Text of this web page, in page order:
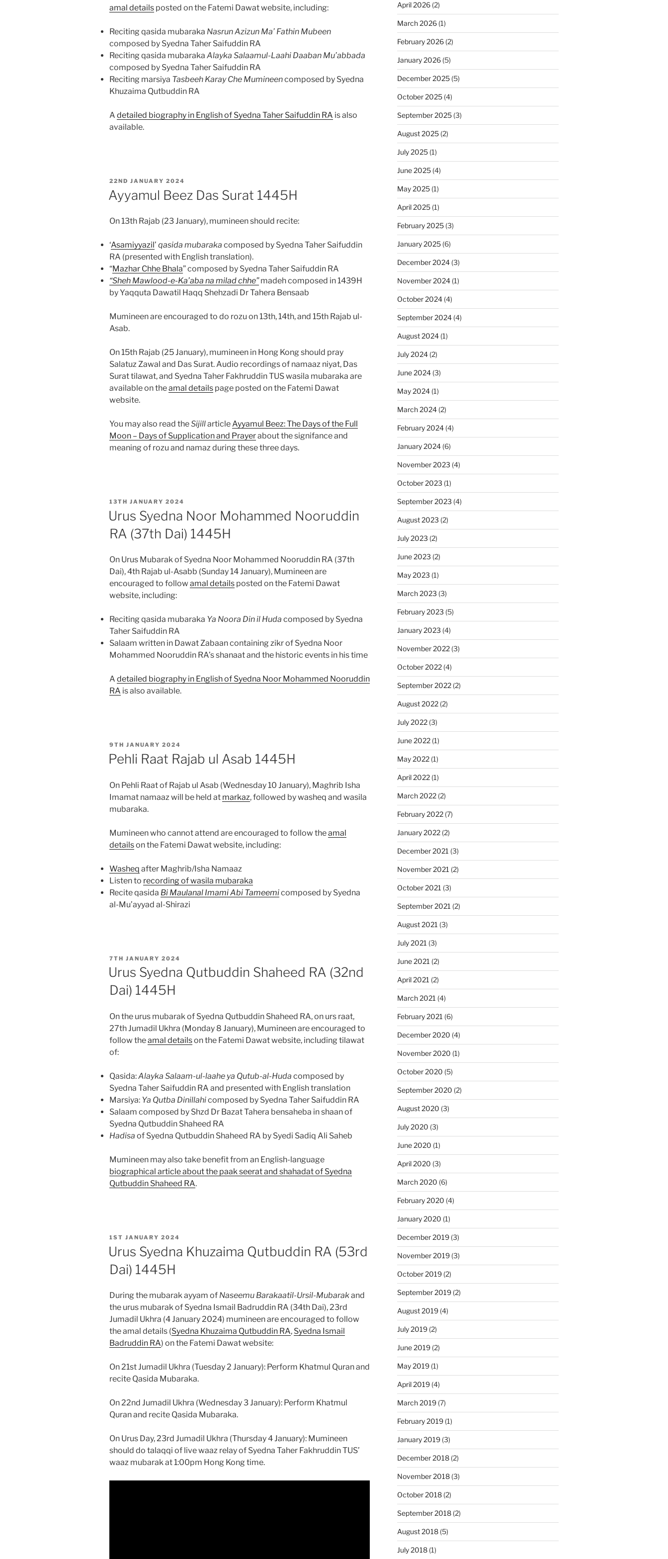
amal details posted on the Fatemi Dawat website, including:
Reciting qasida mubaraka Nasrun Azizun Ma’ Fathin Mubeen
composed by Syedna Taher Saifuddin RA
Reciting qasida mubaraka Alayka Salaamul-Laahi Daaban Mu’abbada
composed by Syedna Taher Saifuddin RA
Reciting marsiya Tasbeeh Karay Che Mumineencomposed by Syedna
Khuzaima Qutbuddin RA
A detailed biography in English of Syedna Taher Saifuddin RA is also
available.
POSTED
22ND JANUARY 2024
Ayyamul Beez Das Surat 1445H
On 13th Rajab (23 January), mumineen should recite:
‘Asamiyyazil’ qasida mubaraka composed by Syedna Taher Saifuddin
RA (presented with English translation).
“Mazhar Chhe Bhala” composed by Syedna Taher Saifuddin RA
“Sheh Mawlood-e-Ka’aba na milad chhe” madeh composed in 1439H
by Yaqquta Dawatil Haqq Shehzadi Dr Tahera Bensaab
Mumineen are encouraged to do rozu on 13th, 14th, and 15th Rajab ul-
Asab.
On 15th Rajab (25 January), mumineen in Hong Kong should pray
Salatuz Zawal and Das Surat. Audio recordings of namaaz niyat, Das
Surat tilawat, and Syedna Taher Fakhruddin TUS wasila mubaraka are
available on theamal details page posted on the Fatemi Dawat
website.
You may also read theSijillarticleAyyamul Beez: The Days of the Full
Moon – Days of Supplication and Prayerabout the signifance and
meaning of rozu and namaz during these three days.
POSTED
ON
13TH JANUARY 2024
Urus Syedna Noor Mohammed Nooruddin
RA (37th Dai) 1445H
On Urus Mubarak of Syedna Noor Mohammed Nooruddin RA (37th
Dai), 4th Rajab ul-Asabb (Sunday 14 January), Mumineen are
encouraged to follow amal details posted on the Fatemi Dawat
website, including:
Reciting qasida mubaraka Ya Noora Din il Huda composed by Syedna
Taher Saifuddin RA
Salaam written in Dawat Zabaan containing zikr of Syedna Noor
Mohammed Nooruddin RA’s shanaat and the historic events in his time
A detailed biography in English of Syedna Noor Mohammed Nooruddin
RA is also available.
POSTED
ON
9TH JANUARY 2024
Pehli Raat Rajab ul Asab 1445H
On Pehli Raat of Rajab ul Asab (Wednesday 10 January), Maghrib Isha
Imamat namaaz will be held at markaz, followed by washeq and wasila
mubaraka.
Mumineen who cannot attend are encouraged to follow theamal
detailson the Fatemi Dawat website, including:
Washeq after Maghrib/Isha Namaaz
Listen to recording of wasila mubaraka
Recite qasida Bi Maulanal Imami Abi Tameemicomposed by Syedna
al-Mu’ayyad al-Shirazi
POSTED
ON
7TH JANUARY 2024
Urus Syedna Qutbuddin Shaheed RA (32nd
Dai) 1445H
On the urus mubarak of Syedna Qutbuddin Shaheed RA, on urs raat,
27th Jumadil Ukhra (Monday 8 January), Mumineen are encouraged to
follow theamal detailson the Fatemi Dawat website, including tilawat
of:
Qasida:Alayka Salaam-ul-laahe ya Qutub-al-Huda composed by
Syedna Taher Saifuddin RA and presented with English translation
Marsiya: Ya Qutba Dinillahicomposed by Syedna Taher Saifuddin RA
Salaam composed by Shzd Dr Bazat Tahera bensaheba in shaan of
Syedna Qutbuddin Shaheed RA
Hadisa of Syedna Qutbuddin Shaheed RA by Syedi Sadiq Ali Saheb
Mumineen may also take benefit from an English-language
biographical article about the paak seerat and shahadat of Syedna
Qutbuddin Shaheed RA.
POSTED
1ST JANUARY 2024
Urus Syedna Khuzaima Qutbuddin RA (53rd
Dai) 1445H
During the mubarak ayyam of Naseemu Barakaatil-Ursil-Mubarakand
the urus mubarak of Syedna Ismail Badruddin RA (34th Dai), 23rd
Jumadil Ukhra (4 January 2024) mumineen are encouraged to follow
the amal details (Syedna Khuzaima Qutbuddin RA, Syedna Ismail
Badruddin RA) on the Fatemi Dawat website:
On 21st Jumadil Ukhra (Tuesday 2 January): Perform Khatmul Quran and
recite Qasida Mubaraka.
On 22nd Jumadil Ukhra (Wednesday 3 January): Perform Khatmul
Quran and recite Qasida Mubaraka.
On Urus Day, 23rd Jumadil Ukhra (Thursday 4 January): Mumineen
should do talaqqi of live waaz relay of Syedna Taher Fakhruddin TUS’
waaz mubarak at 1:00pm Hong Kong time.
April 2026(2)
March 2026(1)
February 2026(2)
January 2026(5)
December 2025(5)
October 2025(4)
September 2025(3)
August 2025(2)
July 2025(1)
June 2025(4)
May 2025(1)
April 2025(1)
February 2025(3)
January 2025(6)
December 2024(3)
November 2024(1)
October 2024(4)
September 2024(4)
August 2024(1)
July 2024(2)
June 2024(3)
May 2024(1)
March 2024(2)
February 2024(4)
January 2024(6)
November 2023 (4)
October 2023 (1)
September 2023 (4)
August 2023 (2)
July 2023 (2)
June 2023 (2)
May 2023 (1)
March 2023 (3)
February 2023 (5)
January 2023 (4)
November 2022(3)
October 2022(4)
September 2022(2)
August 2022(2)
July 2022(3)
June 2022(1)
May 2022(1)
April 2022(1)
March 2022(2)
February 2022(7)
January 2022(2)
December 2021 (3)
November 2021 (2)
October 2021 (3)
September 2021 (2)
August 2021 (3)
July 2021 (3)
June 2021 (2)
April 2021 (2)
March 2021 (4)
February 2021 (6)
December 2020 (4)
November 2020 (1)
October 2020 (5)
September 2020 (2)
August 2020 (3)
July 2020 (3)
June 2020 (1)
April 2020 (3)
March 2020 (6)
February 2020 (4)
January 2020 (1)
December 2019(3)
November 2019(3)
October 2019(2)
September 2019(2)
August 2019(4)
July 2019(2)
June 2019(2)
May 2019(1)
April 2019(4)
March 2019(7)
February 2019(1)
January 2019(3)
December 2018(2)
November 2018(3)
October 2018(2)
September 2018(2)
August 2018(5)
July 2018(1)